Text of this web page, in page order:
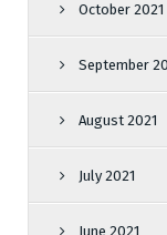
October 2021
September
August 2021
July 2021
June 2021